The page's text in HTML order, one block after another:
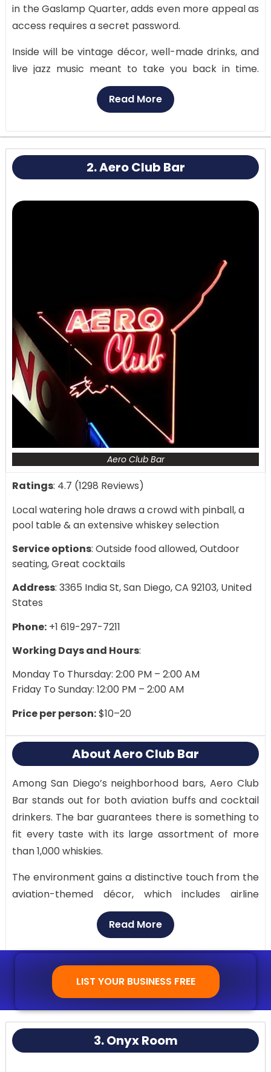
in the Gaslamp Quarter, adds even more appeal as
access requires a secret password.
Inside will be vintage décor, well-made drinks, and
live jazz music meant to take you back in time.
Finding this hidden jewel and saying the secret
password to get in gives your evening a sense of
chairs and low lighting provide an elegant but cozy
atmosphere.
Read More
2. Aero Club Bar
Aero Club Bar
Ratings: 4.7 (1298 Reviews)
Local watering hole draws a crowd with pinball, a
pool table & an extensive whiskey selection
Service options: Outside food allowed, Outdoor
seating, Great cocktails
Address: 3365 India St, San Diego, CA 92103, United
States
Phone: +1 619-297-7211
Working Days and Hours:
Monday To Thursday: 2:00 PM – 2:00 AM
Friday To Sunday: 12:00 PM – 2:00 AM
Price per person:$10–20
About Aero Club Bar
Among San Diego’s neighborhood bars, Aero Club
Bar stands out for both aviation buffs and cocktail
drinkers. The bar guarantees there is something to
fit every taste with its large assortment of more
than 1,000 whiskies.
The environment gains a distinctive touch from the
aviation-themed décor, which includes airline
artifacts. The bar itself has a sleek, polished look
that urges you to take a seat and get ready for
Read More
LIST YOUR BUSINESS FREE
3. Onyx Room